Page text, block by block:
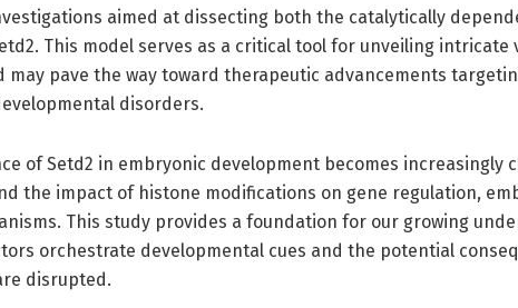
aimed at dissecting both the catalytically
This model serves as a critical tool for unveiling intricate
may pave the way toward therapeutic advancements
disorders.
of Setd2 in embryonic development becomes increasingly
the impact of histone modifications on gene regulation,
This study provides a foundation for our growing
orchestrate developmental cues and the potential
disrupted.